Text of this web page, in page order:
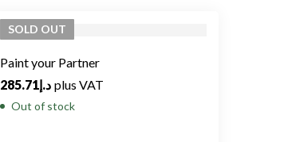
SOLD OUT
Paint your Partner
د.إ285.71 plus VAT
Out of stock